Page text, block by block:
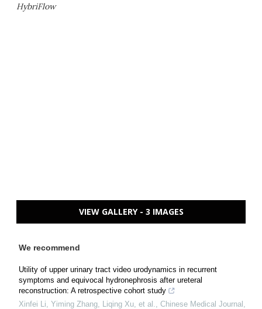
HybriFlow
VIEW GALLERY - 3 IMAGES
We recommend
Utility of upper urinary tract video urodynamics in recurrent
symptoms and equivocal hydronephrosis after ureteral
reconstruction: A retrospective cohort study
Xinfei Li, Yiming Zhang, Liqing Xu, et al.
Chinese Medical Journal